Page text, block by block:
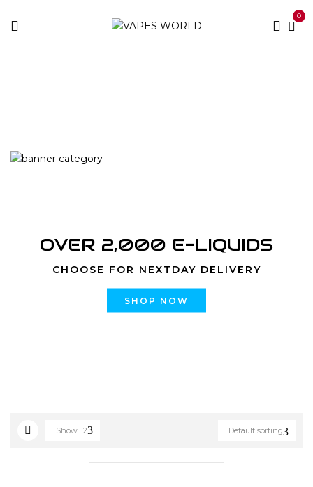
0
OVER 2,000 E-LIQUIDS
CHOOSE FOR NEXTDAY DELIVERY
SHOP NOW
Default sorting
Show 12